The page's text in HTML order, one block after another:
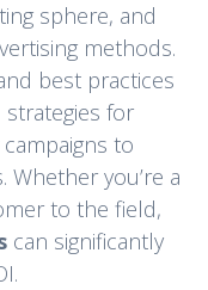
sphere, and
methods.
best practices
for
to
you’re a
to the field,
can significantly